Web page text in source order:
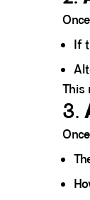
If
This
3.